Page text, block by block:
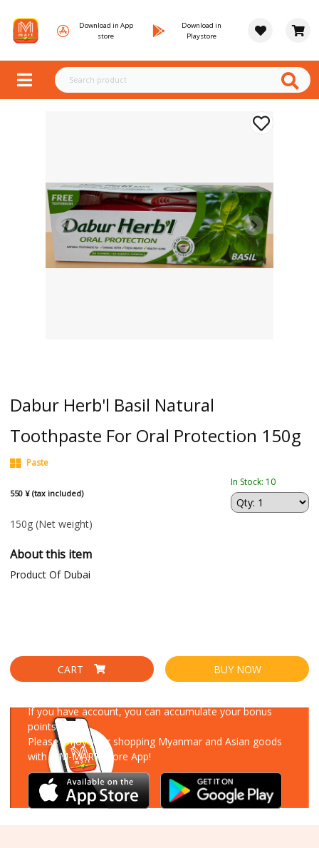
Download in App
store
Download in
Playstore
Dabur Herb'l Basil Natural
Toothpaste For Oral Protection 150g
Paste
550 ¥ (tax included)
In Stock: 10
150g (Net weight)
About this item
Product Of Dubai
CART BUY NOW
If you have account, you can accumulate your bonus
points!
Please enjoy your shopping Myanmar and Asian goods
with MM-MART Store App!